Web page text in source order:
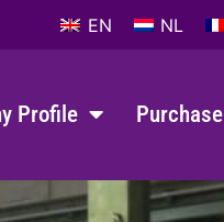
EN NL
Profile Purchase